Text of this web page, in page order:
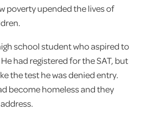
poverty upended the lives of
school student who aspired to
had registered for the SAT, but
the test he was denied entry.
become homeless and they